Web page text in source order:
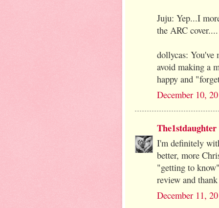
Juju: Yep...I
the ARC
dollycas: You've
avoid making a
happy and
December 10,
The1stdaughter
I'm definitely
better, more
"getting to
review and
December 11,